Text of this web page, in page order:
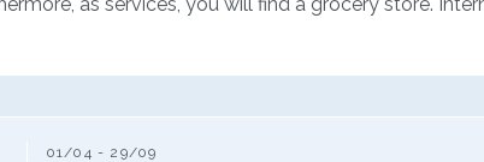
01/04 - 29/09